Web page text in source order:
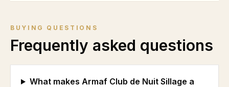
BUYING QUESTIONS
Frequently asked questions
What makes Armaf Club de Nuit Sillage a